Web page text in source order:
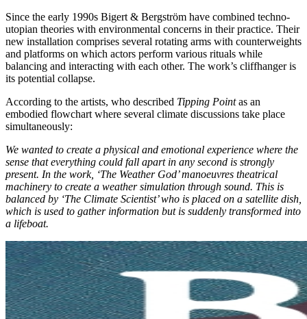
Since the early 1990s Bigert & Bergström have combined techno-
utopian theories with environmental concerns in their practice. Their
new installation comprises several rotating arms with counterweights
and platforms on which actors perform various rituals while
balancing and interacting with each other. The work’s cliffhanger is
its potential collapse.
According to the artists, who described Tipping Pointas an
embodied flowchart where several climate discussions take place
simultaneously:
We wanted to create a physical and emotional experience where the
sense that everything could fall apart in any second is strongly
present. In the work, ‘The Weather God’ manoeuvres theatrical
machinery to create a weather simulation through sound. This is
balanced by ‘The Climate Scientist’ who is placed on a satellite dish,
which is used to gather information but is suddenly transformed into
a lifeboat.